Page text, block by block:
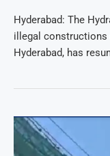
Hyderabad: The
illegal constructions
Hyderabad, has